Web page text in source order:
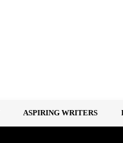
ASPIRING WRITERS